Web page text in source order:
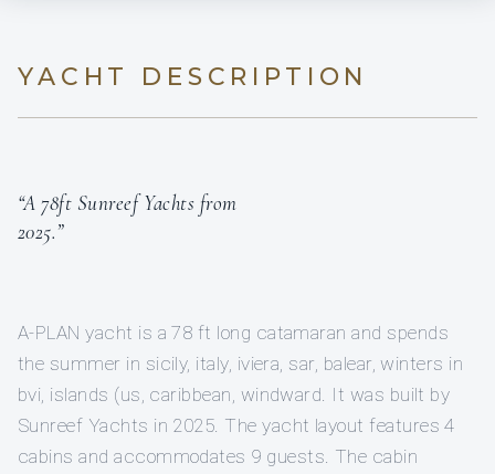
YACHT DESCRIPTION
“A 78ft Sunreef Yachts from
2025.”
A-PLAN yacht is a 78 ft long catamaran and spends
the summer in sicily, italy, iviera, sar, balear, winters in
bvi, islands (us, caribbean, windward. It was built by
Sunreef Yachts in 2025. The yacht layout features 4
cabins and accommodates 9 guests. The cabin